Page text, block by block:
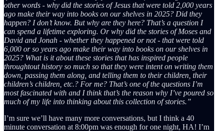
other words - why did the stories of Jesus that were told 2,000 years
ago make their way into books on our shelves in 2025? Did they
happen? I don’t know. But why are they here? That’s a question I
can spend a lifetime exploring. Or why did the stories of Moses and
David and Jonah - whether they happened or not - that were told
6,000 or so years ago make their way into books on our shelves in
2025? What is it about these stories that has inspired people
throughtout history so much so that they were intent on writing them
down, passing them along, and telling them to their children, their
children’s children, etc.? For me? That’s one of the questions I’m
most fascinated with and I think that’s the reason why I’ve poured so
much of my life into thinking about this collection of stories.”
I’m sure we’ll have many more conversations, but I think a 40
minute conversation at 8:00pm was enough for one night, HA! I’m